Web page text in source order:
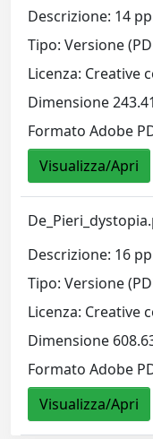
Descrizione: 14
Tipo: Versione
Licenza: Creative
Dimensione
Formato Adobe
Visualizza/Apri
Descrizione: 16
Tipo: Versione
Licenza: Creative
Dimensione
Formato Adobe
Visualizza/Apri